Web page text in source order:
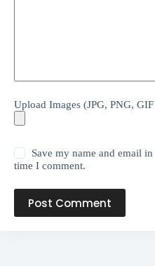
Upload Images (JPG, PNG,
Save my name and email
time I comment.
Post Comment